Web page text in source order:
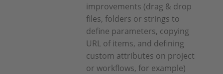
improvements (drag & drop
files, folders or strings to
define parameters, copying
URL of items, and defining
custom attributes on project
or workflows, for example)